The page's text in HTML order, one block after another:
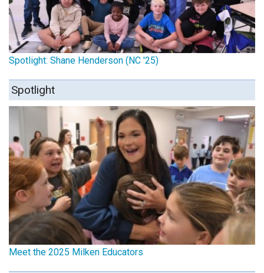
Spotlight: Shane Henderson (NC '25)
Spotlight
Meet the 2025 Milken Educators